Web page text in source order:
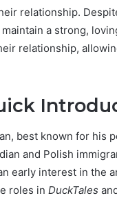
relationship.
a strong,
relationship,
best known for his
and Polish
early interest in the
roles in DuckTales